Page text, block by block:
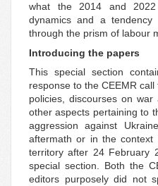
what the 2014 and 2022
dynamics and a
through the prism of labour
Introducing the papers
This special section
response to the CEEMR
policies, discourses on
other aspects pertaining to
aggression against
aftermath or in the context
territory after 24 February
special section. Both the
editors purposely did not